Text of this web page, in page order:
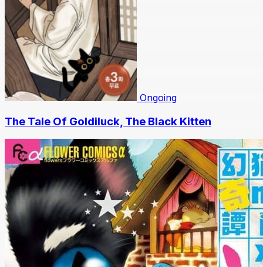
Ongoing
The Tale Of Goldiluck, The Black Kitten